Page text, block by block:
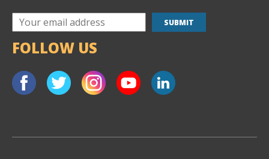
FOLLOW US